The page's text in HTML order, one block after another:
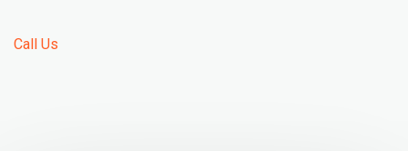
Call Us